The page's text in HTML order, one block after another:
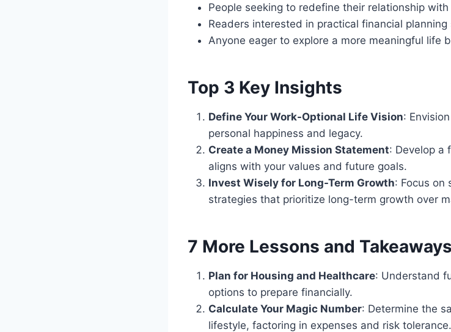
People seeking to redefine their relationship with
Readers interested in practical financial planning
Anyone eager to explore a more meaningful life
Top 3 Key Insights
Define Your Work-Optional Life Vision:
personal happiness and legacy.
Create a Money Mission Statement: Develop a
aligns with your values and future goals.
Invest Wisely for Long-Term Growth: Focus on
strategies that prioritize long-term growth over
7 More Lessons and Takeaways
Plan for Housing and Healthcare: Understand
options to prepare financially.
Calculate Your Magic Number: Determine the
lifestyle, factoring in expenses and risk tolerance.